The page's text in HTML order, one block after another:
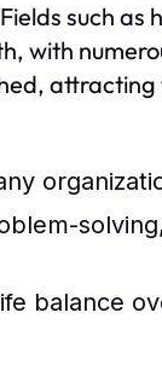
such as
with
attracting
balance